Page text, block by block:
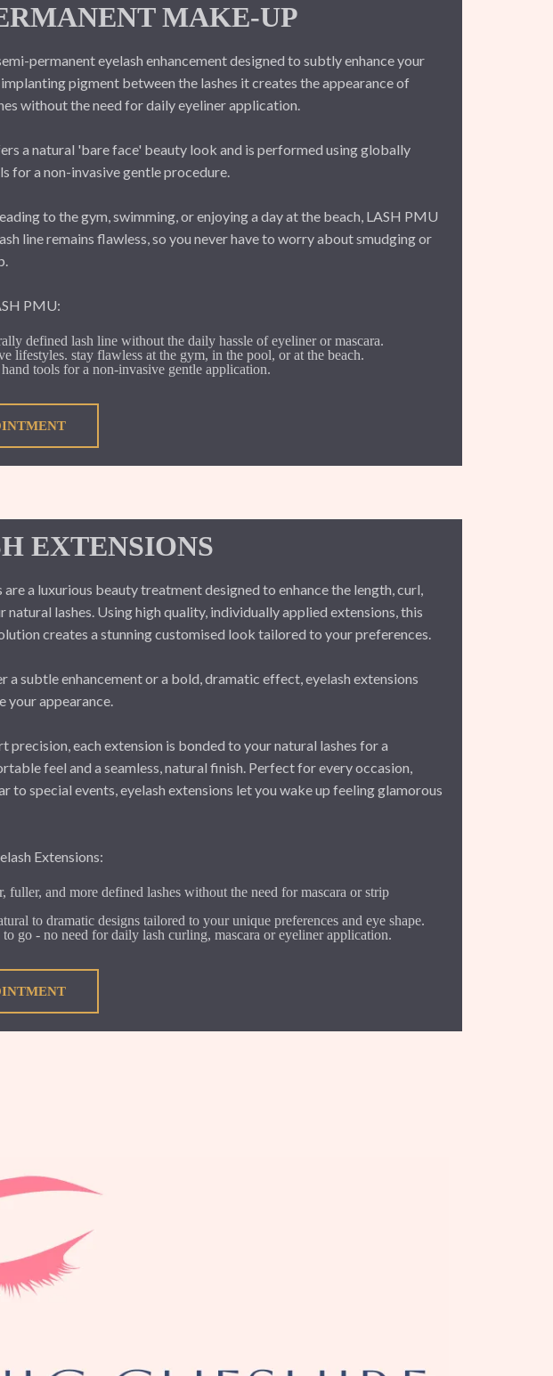
MAKE-UP
permanent eyelash enhancement designed to subtly enhance your
pigment between the lashes it creates the appearance of
without the need for daily eyeliner application.
a natural 'bare face' beauty look and is performed using globally
for a non-invasive gentle procedure.
to the gym, swimming, or enjoying a day at the beach, LASH PMU
line remains flawless, so you never have to worry about smudging or
PMU:
defined lash line without the daily hassle of eyeliner or mascara.
lifestyles. stay flawless at the gym, in the pool, or at the beach.
hand tools for a non-invasive gentle application.
EXTENSIONS
are a luxurious beauty treatment designed to enhance the length, curl,
natural lashes. Using high quality, individually applied extensions, this
creates a stunning customised look tailored to your preferences.
a subtle enhancement or a bold, dramatic effect, eyelash extensions
your appearance.
precision, each extension is bonded to your natural lashes for a
feel and a seamless, natural finish. Perfect for every occasion,
to special events, eyelash extensions let you wake up feeling glamorous
Extensions:
fuller, and more defined lashes without the need for mascara or strip
to dramatic designs tailored to your unique preferences and eye shape.
go - no need for daily lash curling, mascara or eyeliner application.